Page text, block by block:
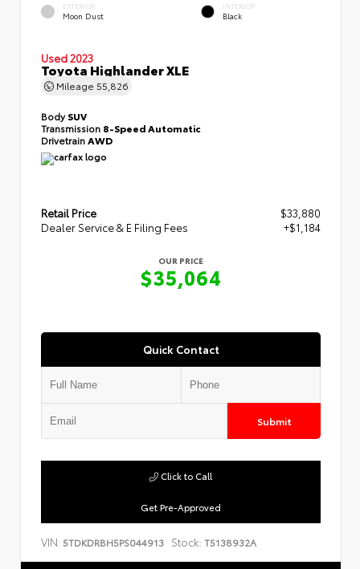
EXTERIOR
Moon Dust
INTERIOR
Black
Used 2023
Toyota Highlander XLE
Mileage 55,826
BodySUV
Transmission 8-Speed Automatic
Drivetrain AWD
Retail Price
$33,880
Dealer Service & E Filing Fees
+$1,184
OUR PRICE
$35,064
Quick Contact
Submit
Get Pre-Approved
Click to Call
VIN: 5TDKDRBH5PS044913 Stock: T5138932A